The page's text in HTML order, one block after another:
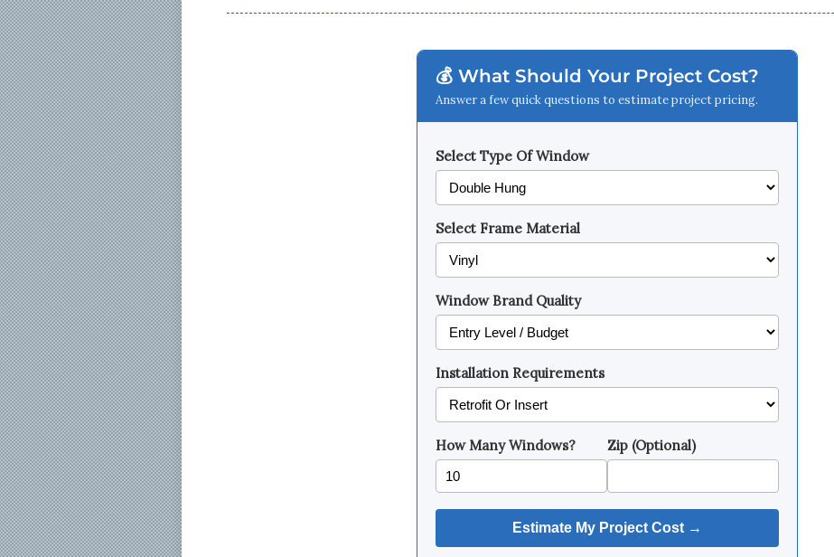
💰 What Should Your Project Cost?
Answer a few quick questions to estimate project pricing.
Select Type Of Window
Select Frame Material
Window Brand Quality
Installation Requirements
How Many Windows? Zip (Optional)